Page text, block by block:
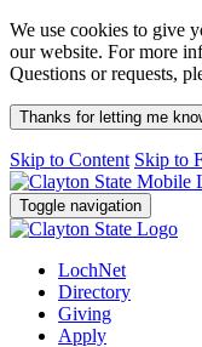
We use cookies to give
our website. For more
Questions or requests,
Thanks for letting me
Skip to Content Skip to
Toggle navigation
LochNet
Directory
Giving
Apply